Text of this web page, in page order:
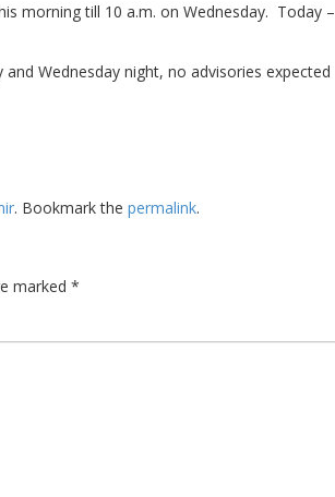
morning till 10 a.m. on Wednesday. Today –
Wednesday night, no advisories expected
. Bookmark the permalink.
marked *